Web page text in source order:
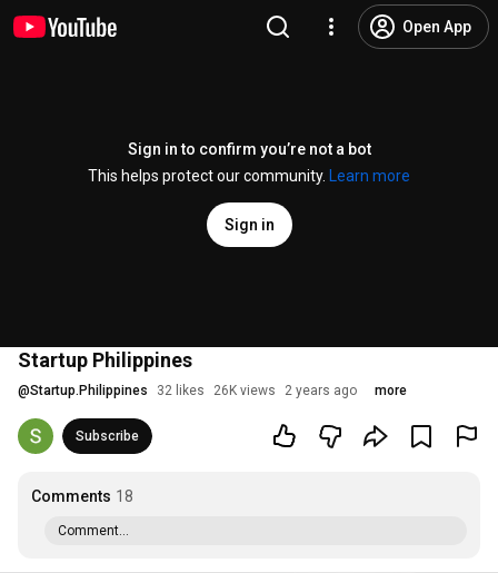
Open App
Sign in to confirm you’re not a bot
This helps protect our community.
Learn more
Sign in
Startup Philippines
@Startup.Philippines 32 likes 26K views 2 years ago more
Subscribe
Comments 18
Comment...